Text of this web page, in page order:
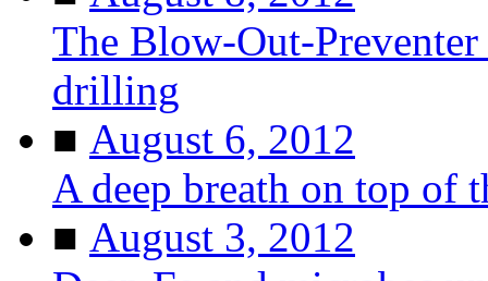
The Blow-Out-
drilling
■ August 6, 2012
A deep breath on top of
■ August 3, 2012